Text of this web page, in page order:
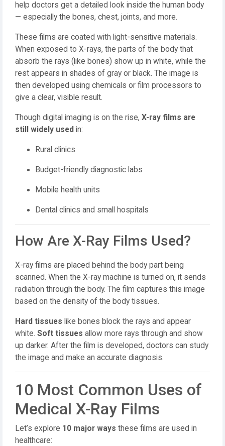
help doctors get a detailed look inside the human body
— especially the bones, chest, joints, and more.
These films are coated with light-sensitive materials.
When exposed to X-rays, the parts of the body that
absorb the rays (like bones) show up in white, while the
rest appears in shades of gray or black. The image is
then developed using chemicals or film processors to
give a clear, visible result.
Though digital imaging is on the rise, X-ray films are
still widely used in:
Rural clinics
Budget-friendly diagnostic labs
Mobile health units
Dental clinics and small hospitals
How Are X-Ray Films Used?
X-ray films are placed behind the body part being
scanned. When the X-ray machine is turned on, it sends
radiation through the body. The film captures this image
based on the density of the body tissues.
Hard tissues like bones block the rays and appear
white. Soft tissues allow more rays through and show
up darker. After the film is developed, doctors can study
the image and make an accurate diagnosis.
10 Most Common Uses of
Medical X-Ray Films
Let’s explore 10 major ways these films are used in
healthcare: